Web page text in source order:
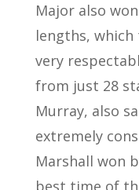
Major also
lengths,
very
from just 28
Murray, also
extremely
Marshall won
best time of